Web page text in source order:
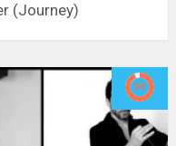
(Journey)